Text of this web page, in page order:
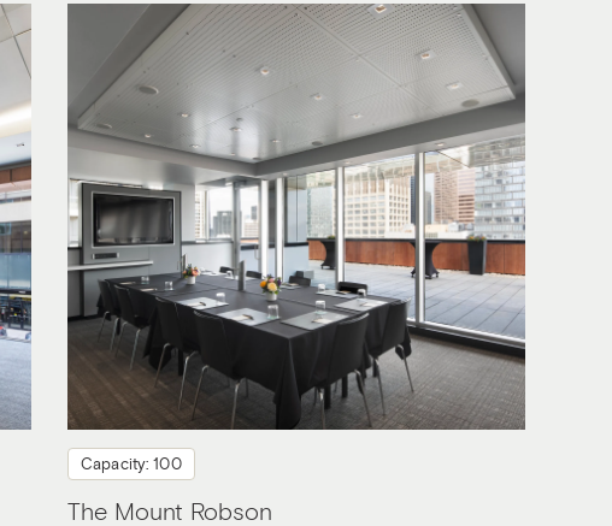
Capacity: 100
The Mount Robson